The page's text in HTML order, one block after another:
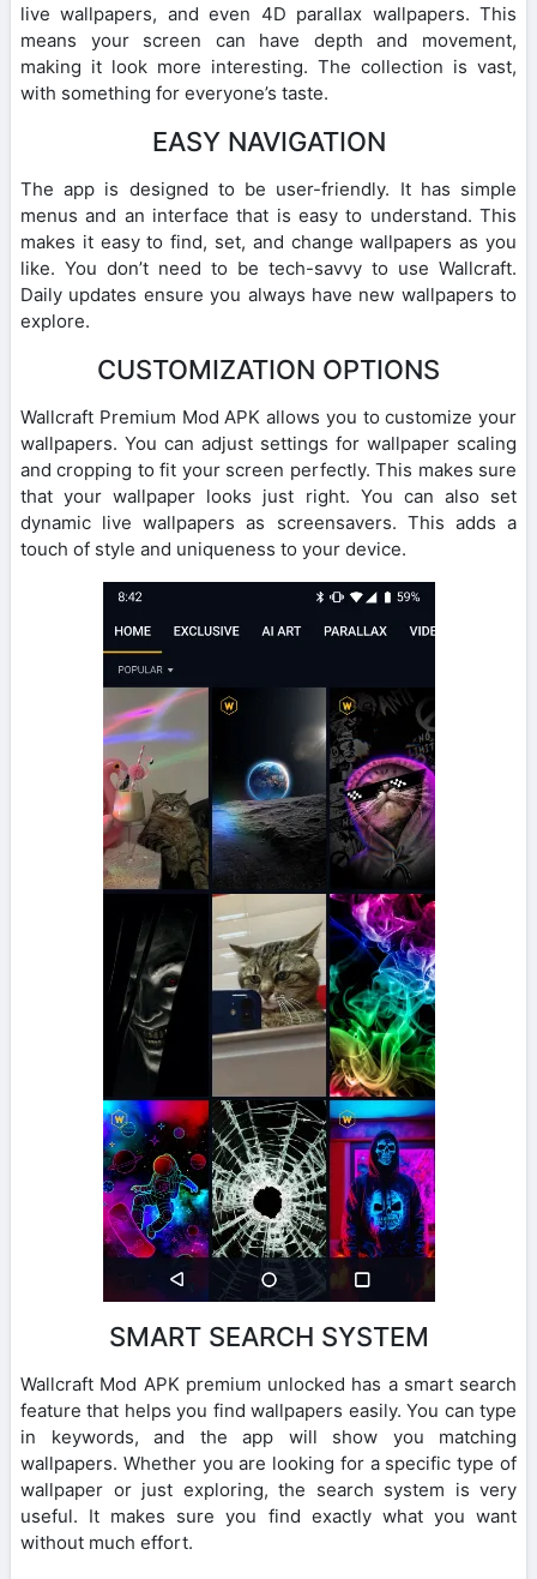
live wallpapers, and even 4D parallax wallpapers. This
means your screen can have depth and movement,
making it look more interesting. The collection is vast,
with something for everyone’s taste.
EASY NAVIGATION
The app is designed to be user-friendly. It has simple
menus and an interface that is easy to understand. This
makes it easy to find, set, and change wallpapers as you
like. You don’t need to be tech-savvy to use Wallcraft.
Daily updates ensure you always have new wallpapers to
explore.
CUSTOMIZATION OPTIONS
Wallcraft Premium Mod APK allows you to customize your
wallpapers. You can adjust settings for wallpaper scaling
and cropping to fit your screen perfectly. This makes sure
that your wallpaper looks just right. You can also set
dynamic live wallpapers as screensavers. This adds a
touch of style and uniqueness to your device.
SMART SEARCH SYSTEM
Wallcraft Mod APK premium unlocked has a smart search
feature that helps you find wallpapers easily. You can type
in keywords, and the app will show you matching
wallpapers. Whether you are looking for a specific type of
wallpaper or just exploring, the search system is very
useful. It makes sure you find exactly what you want
without much effort.